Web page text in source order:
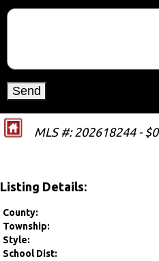
MLS #: 202618244 - $0
Listing Details:
County:
Township:
Style:
School Dist: